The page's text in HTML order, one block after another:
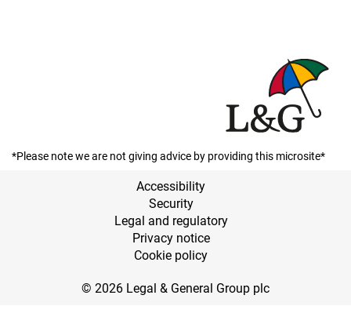
*Please note we are not giving advice by providing this microsite*
Accessibility
Security
Legal and regulatory
Privacy notice
Cookie policy
© 2026 Legal & General Group plc